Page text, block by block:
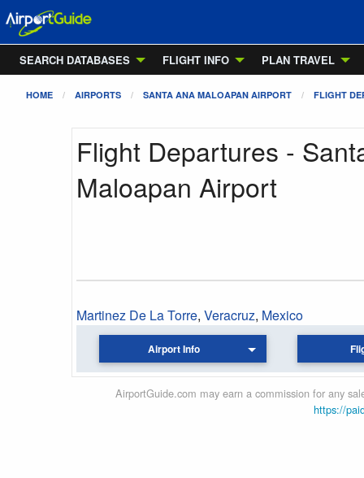
SEARCH DATABASES
FLIGHT INFO PLAN TRAVEL
HOME AIRPORTS SANTA ANA MALOAPAN AIRPORT FLIGHT
Flight Departures -
Maloapan Airport
Martinez De La Torre, Veracruz, Mexico
Airport Info
AirportGuide.com may earn a commission for any
https://